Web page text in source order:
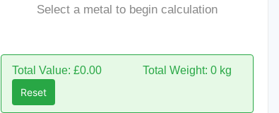
Select a metal to begin calculation
Total Value: £0.00
Total Weight: 0 kg
Reset